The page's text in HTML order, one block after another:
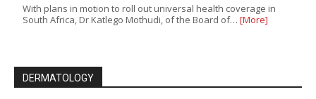
With plans in motion to roll out universal health coverage in
South Africa, Dr Katlego Mothudi, of the Board of… [More]
DERMATOLOGY